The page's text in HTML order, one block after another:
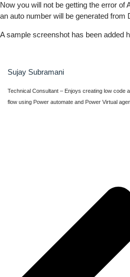
Now you will not be getting the error of
an auto number will be generated from
A sample screenshot has been added
Sujay Subramani
Technical Consultant – Enjoys creating low code
flow using Power automate and Power Virtual